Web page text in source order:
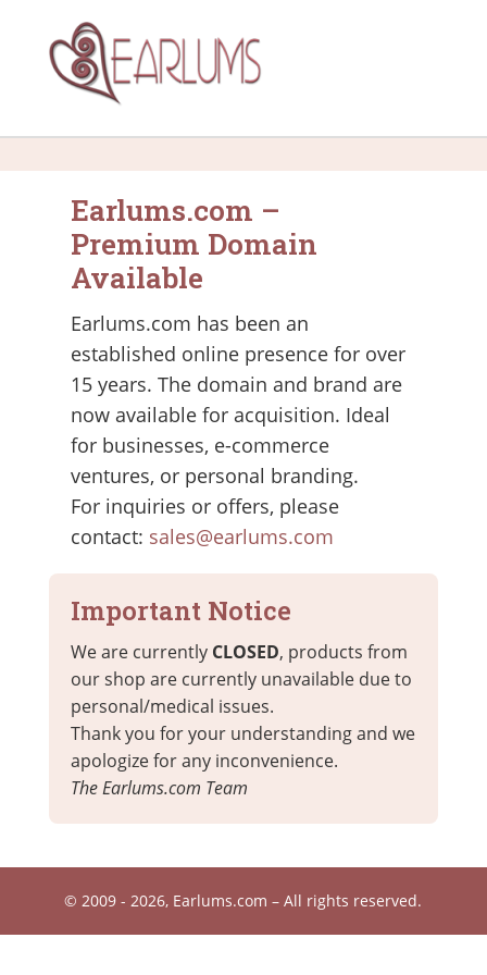
Earlums.com –
Premium Domain
Available
Earlums.com has been an
established online presence for over
15 years. The domain and brand are
now available for acquisition. Ideal
for businesses, e-commerce
ventures, or personal branding.
For inquiries or offers, please
contact: sales@earlums.com
Important Notice
We are currently CLOSED, products from
our shop are currently unavailable due to
personal/medical issues.
Thank you for your understanding and we
apologize for any inconvenience.
The Earlums.com Team
© 2009 - 2026, Earlums.com – All rights reserved.